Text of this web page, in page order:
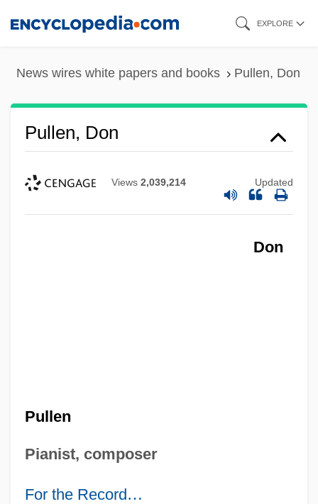
EXPLORE
News wires white papers and books Pullen, Don
Pullen, Don
Views 2,039,214 Updated
Don
Pullen
Pianist, composer
For the Record…